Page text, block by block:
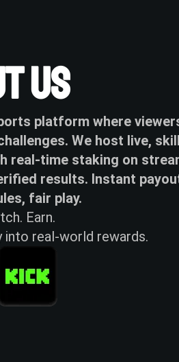
Us
platform where
We host live,
real-time staking on
results. Instant
fair play.
Earn.
into real-world rewards.